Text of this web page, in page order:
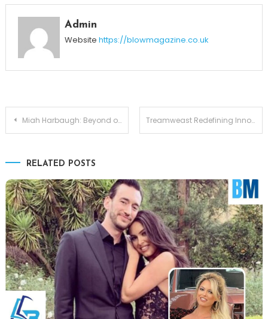
Admin
Website https://blowmagazine.co.uk
Post
Miah Harbaugh: Beyond of Jim Harbaugh Treamweast Redefining Innovation from the Ground Up
RELATED POSTS